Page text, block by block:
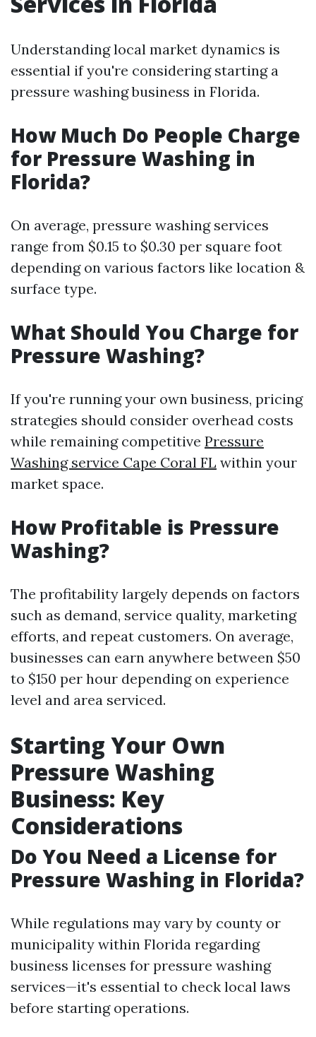
Understanding local market dynamics is
essential if you're considering starting a
pressure washing business in Florida.
How Much Do People Charge
for Pressure Washing in
Florida?
On average, pressure washing services
range from $0.15 to $0.30 per square foot
depending on various factors like location &
surface type.
What Should You Charge for
Pressure Washing?
If you're running your own business, pricing
strategies should consider overhead costs
while remaining competitive Pressure
Washing service Cape Coral FL within your
market space.
How Profitable is Pressure
Washing?
The profitability largely depends on factors
such as demand, service quality, marketing
efforts, and repeat customers. On average,
businesses can earn anywhere between $50
to $150 per hour depending on experience
level and area serviced.
Starting Your Own
Pressure Washing
Business: Key
Considerations
Do You Need a License for
Pressure Washing in Florida?
While regulations may vary by county or
municipality within Florida regarding
business licenses for pressure washing
services—it's essential to check local laws
before starting operations.